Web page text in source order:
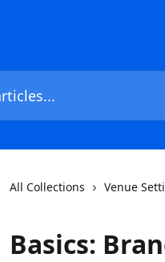
All Collections Venue
Basics: